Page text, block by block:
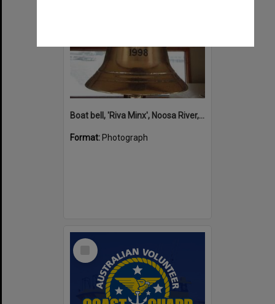
Boat bell, 'Riva Minx', Noosa River, Noosaville, 5 November 2011
Format: Photograph
Select